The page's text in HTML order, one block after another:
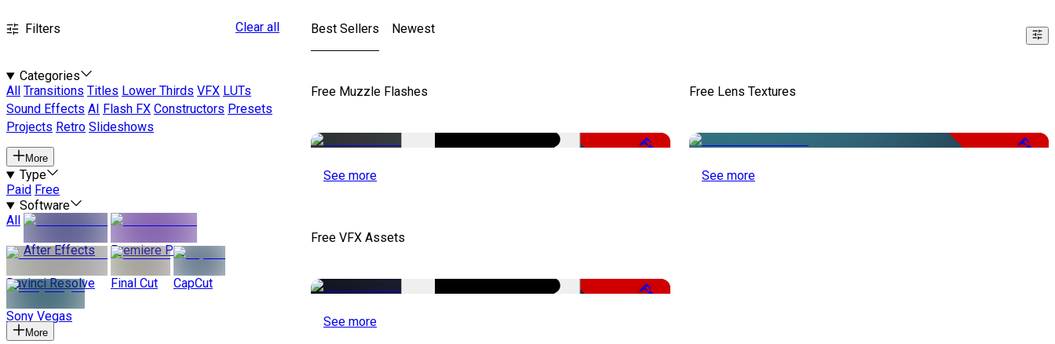
Filters Clear all
Categories
All
Transitions Titles Lower Thirds VFX LUTs
Sound Effects AI Flash FX Constructors Presets
Projects Retro Slideshows
More
Type
Paid Free
Software
All
After Effects
Premiere Pro
Davinci Resolve Final Cut CapCut
Sony Vegas
More
Best Sellers Newest
Free Muzzle Flashes
Free
See more
Free Lens Textures
Free
See more
Free VFX Assets
Free
See more